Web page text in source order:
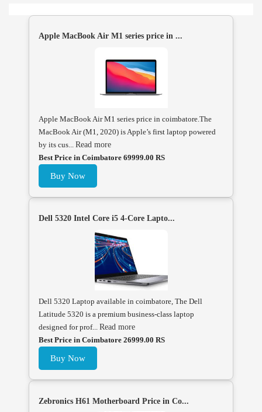
Apple MacBook Air M1 series price in ...
Apple MacBook Air M1 series price in coimbatore.The
MacBook Air (M1, 2020) is Apple’s first laptop powered
by its cus... Read more
Best Price in Coimbatore 69999.00 RS
Buy Now
Dell 5320 Intel Core i5 4-Core Lapto...
Dell 5320 Laptop available in coimbatore, The Dell
Latitude 5320 is a premium business-class laptop
designed for prof... Read more
Best Price in Coimbatore 26999.00 RS
Buy Now
Zebronics H61 Motherboard Price in Co...